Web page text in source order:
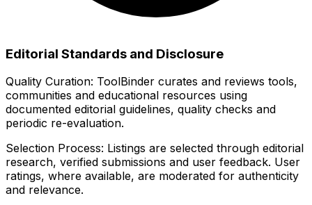
Editorial Standards and Disclosure
Quality Curation: ToolBinder curates and reviews tools,
communities and educational resources using
documented editorial guidelines, quality checks and
periodic re-evaluation.
Selection Process: Listings are selected through editorial
research, verified submissions and user feedback. User
ratings, where available, are moderated for authenticity
and relevance.